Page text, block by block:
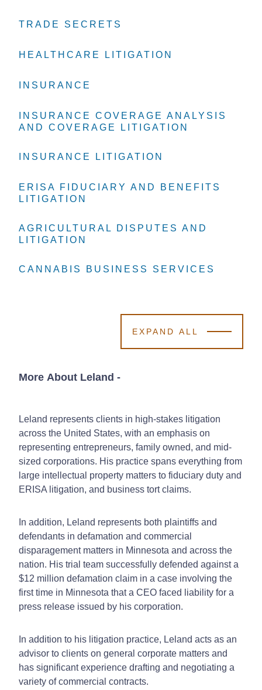
TRADE SECRETS
TRADE SECRETS
TRADE SECRETS
HEALTHCARE LITIGATION
HEALTHCARE LITIGATION
HEALTHCARE LITIGATION
INSURANCE
INSURANCE
INSURANCE
INSURANCE COVERAGE ANALYSIS
AND COVERAGE LITIGATION
INSURANCE COVERAGE ANALYSIS
AND COVERAGE LITIGATION
INSURANCE COVERAGE ANALYSIS
AND COVERAGE LITIGATION
INSURANCE LITIGATION
INSURANCE LITIGATION
INSURANCE LITIGATION
ERISA FIDUCIARY AND BENEFITS
LITIGATION
ERISA FIDUCIARY AND BENEFITS
LITIGATION
ERISA FIDUCIARY AND BENEFITS
LITIGATION
AGRICULTURAL DISPUTES AND
LITIGATION
AGRICULTURAL DISPUTES AND
LITIGATION
AGRICULTURAL DISPUTES AND
LITIGATION
CANNABIS BUSINESS SERVICES
CANNABIS BUSINESS SERVICES
CANNABIS BUSINESS SERVICES
EXPAND ALL
More About Leland -
Leland represents clients in high-stakes litigation
across the United States, with an emphasis on
representing entrepreneurs, family owned, and mid-
sized corporations. His practice spans everything from
large intellectual property matters to fiduciary duty and
ERISA litigation, and business tort claims.
In addition, Leland represents both plaintiffs and
defendants in defamation and commercial
disparagement matters in Minnesota and across the
nation. His trial team successfully defended against a
$12 million defamation claim in a case involving the
first time in Minnesota that a CEO faced liability for a
press release issued by his corporation.
In addition to his litigation practice, Leland acts as an
advisor to clients on general corporate matters and
has significant experience drafting and negotiating a
variety of commercial contracts.